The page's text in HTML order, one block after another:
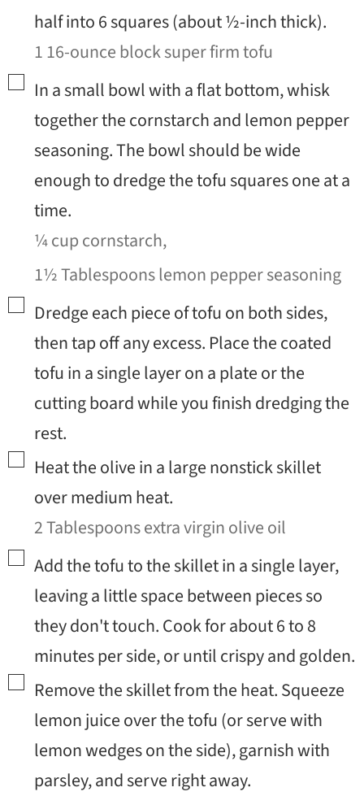
half into 6 squares (about ½-inch thick).
1 16-ounce block super firm tofu
▢
In a small bowl with a flat bottom, whisk
together the cornstarch and lemon pepper
seasoning. The bowl should be wide
enough to dredge the tofu squares one at a
time.
¼ cup cornstarch,
1½ Tablespoons lemon pepper seasoning
▢
Dredge each piece of tofu on both sides,
then tap off any excess. Place the coated
tofu in a single layer on a plate or the
cutting board while you finish dredging the
rest.
▢
Heat the olive in a large nonstick skillet
over medium heat.
2 Tablespoons extra virgin olive oil
▢
Add the tofu to the skillet in a single layer,
leaving a little space between pieces so
they don't touch. Cook for about 6 to 8
minutes per side, or until crispy and golden.
▢
Remove the skillet from the heat. Squeeze
lemon juice over the tofu (or serve with
lemon wedges on the side), garnish with
parsley, and serve right away.